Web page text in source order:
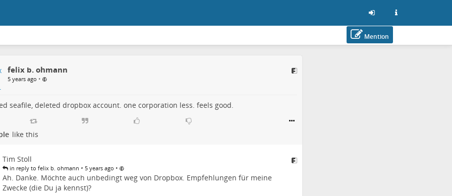
Mention
felix b. ohmann
5 years ago •
seafile, deleted dropbox account. one corporation less. feels good.
like this
Tim Stoll
in reply to felix b. ohmann • 5 years ago •
Ah. Danke. Möchte auch unbedingt weg von Dropbox. Empfehlungen für meine
Zwecke (die Du ja kennst)?